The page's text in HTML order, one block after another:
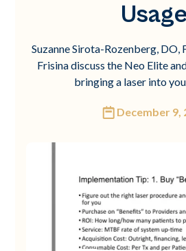
Usage
Suzanne Sirota-Rozenberg, DO,
Frisina discuss the Neo Elite
bringing a laser into
December 9,